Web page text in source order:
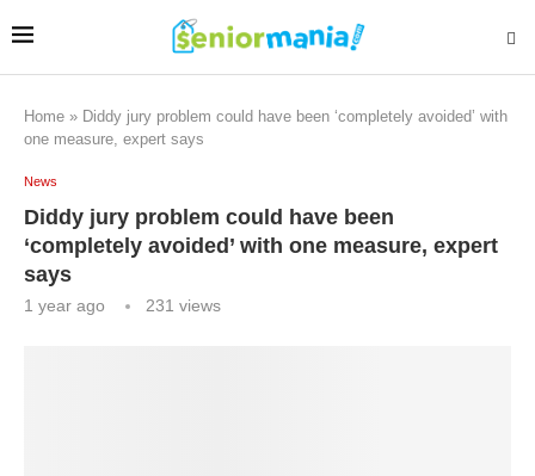
Home » Diddy jury problem could have been ‘completely avoided’ with
one measure, expert says
News
Diddy jury problem could have been
‘completely avoided’ with one measure, expert
says
1 year ago 231 views